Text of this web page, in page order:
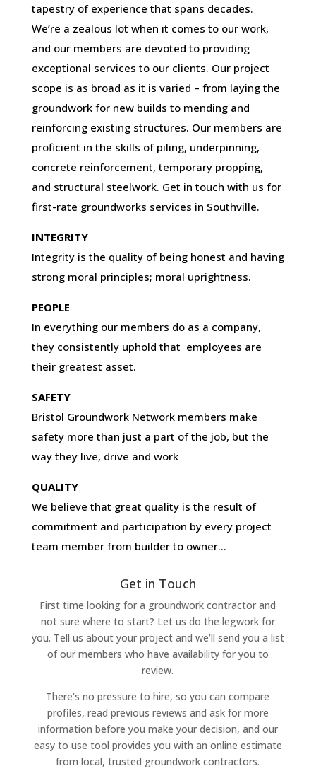
tapestry of experience that spans decades.
We’re a zealous lot when it comes to our work,
and our members are devoted to providing
exceptional services to our clients. Our project
scope is as broad as it is varied – from laying the
groundwork for new builds to mending and
reinforcing existing structures. Our members are
proficient in the skills of piling, underpinning,
concrete reinforcement, temporary propping,
and structural steelwork. Get in touch with us for
first-rate groundworks services in Southville.
INTEGRITY
Integrity is the quality of being honest and having
strong moral principles; moral uprightness.
PEOPLE
In everything our members do as a company,
they consistently uphold that employees are
their greatest asset.
SAFETY
Bristol Groundwork Network members make
safety more than just a part of the job, but the
way they live, drive and work
QUALITY
We believe that great quality is the result of
commitment and participation by every project
team member from builder to owner…
Get in Touch
First time looking for a groundwork contractor and
not sure where to start? Let us do the legwork for
you. Tell us about your project and we’ll send you a list
of our members who have availability for you to
review.
There’s no pressure to hire, so you can compare
profiles, read previous reviews and ask for more
information before you make your decision, and our
easy to use tool provides you with an online estimate
from local, trusted groundwork contractors.